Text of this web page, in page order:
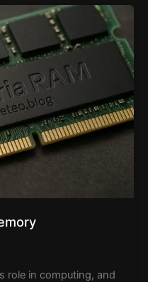
role in computing, and